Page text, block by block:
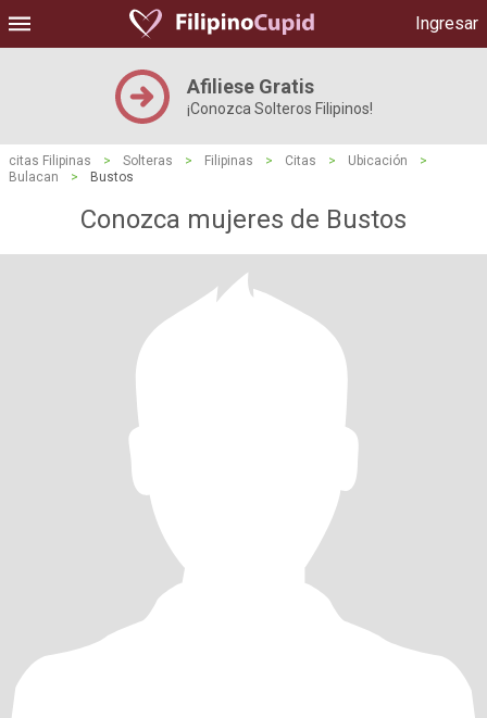
Ingresar
Afiliese Gratis
¡Conozca Solteros Filipinos!
citas Filipinas > Solteras > Filipinas > Citas > Ubicación
>
Bulacan
> Bustos
Conozca mujeres de Bustos